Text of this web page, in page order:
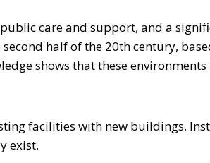
care and support, and a
half of the 20th century,
shows that these
facilities with new buildings.
exist.